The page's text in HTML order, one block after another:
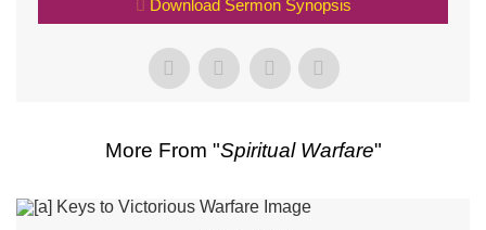
Download Sermon Synopsis
More From "Spiritual Warfare"